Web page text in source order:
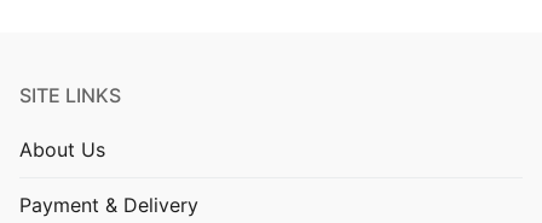
SITE LINKS
About Us
Payment & Delivery